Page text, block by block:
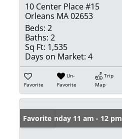
10 Center Place #15
Orleans MA 02653
Beds: 2
Baths: 2
Sq Ft: 1,535
Days on Market: 4
Favorite
Un-
Favorite
Trip
Map
Open: Sunday 11 am - 12 pm
Favorite